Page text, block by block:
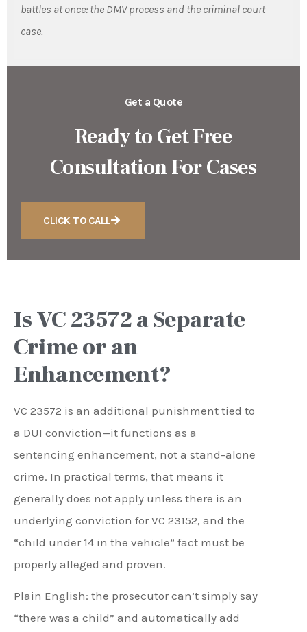
battles at once: the DMV process and the criminal court
case.
Get a Quote
Ready to Get Free
Consultation For Cases
CLICK TO CALL
Is VC 23572 a Separate
Crime or an
Enhancement?
VC 23572 is an additional punishment tied to
a DUI conviction—it functions as a
sentencing enhancement, not a stand-alone
crime. In practical terms, that means it
generally does not apply unless there is an
underlying conviction for VC 23152, and the
“child under 14 in the vehicle” fact must be
properly alleged and proven.
Plain English: the prosecutor can’t simply say
“there was a child” and automatically add